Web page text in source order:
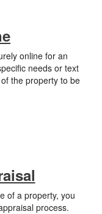
online for an
needs or text
the property to be
of a property, you
process.